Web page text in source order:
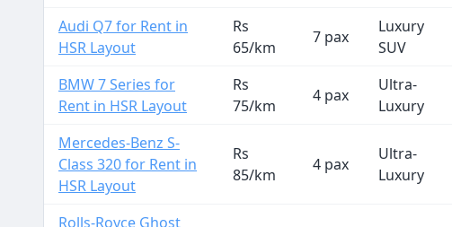
Audi Q7 for Rent in
HSR Layout
Rs
65/km
7 pax
Luxury
SUV
BMW 7 Series for
Rent in HSR Layout
Rs
75/km
4 pax
Ultra-
Luxury
Mercedes-Benz S-
Class 320 for Rent in
HSR Layout
Rs
85/km
4 pax
Ultra-
Luxury
Rolls-Royce Ghost